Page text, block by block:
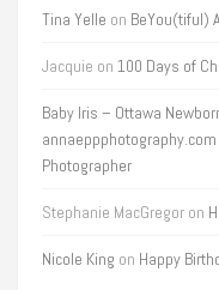
Tina Yelle on BeYou(tiful)
Jacquie on 100 Days of
Baby Iris – Ottawa
annaeppphotography.com
Photographer
Stephanie MacGregor on
Nicole King on Happy